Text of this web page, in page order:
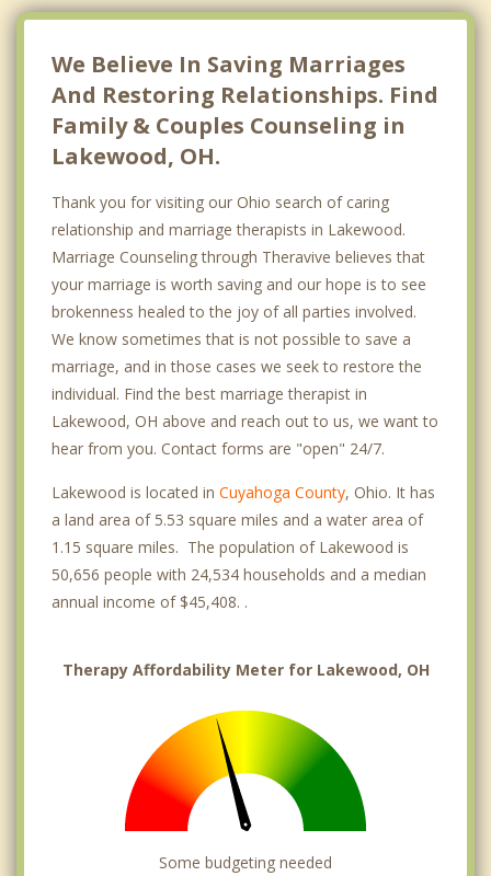
We Believe In Saving Marriages
And Restoring Relationships. Find
Family & Couples Counseling in
Lakewood, OH.
Thank you for visiting our Ohio search of caring
relationship and marriage therapists in Lakewood.
Marriage Counseling through Theravive believes that
your marriage is worth saving and our hope is to see
brokenness healed to the joy of all parties involved.
We know sometimes that is not possible to save a
marriage, and in those cases we seek to restore the
individual. Find the best marriage therapist in
Lakewood, OH above and reach out to us, we want to
hear from you. Contact forms are "open" 24/7.
Lakewood is located in Cuyahoga County, Ohio. It has
a land area of 5.53 square miles and a water area of
1.15 square miles. The population of Lakewood is
50,656 people with 24,534 households and a median
annual income of $45,408. .
Therapy Affordability Meter for Lakewood, OH
Some budgeting needed